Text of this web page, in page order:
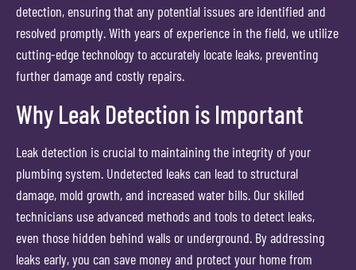
detection, ensuring that any potential issues are identified and
resolved promptly. With years of experience in the field, we utilize
cutting-edge technology to accurately locate leaks, preventing
further damage and costly repairs.
Why Leak Detection is Important
Leak detection is crucial to maintaining the integrity of your
plumbing system. Undetected leaks can lead to structural
damage, mold growth, and increased water bills. Our skilled
technicians use advanced methods and tools to detect leaks,
even those hidden behind walls or underground. By addressing
leaks early, you can save money and protect your home from